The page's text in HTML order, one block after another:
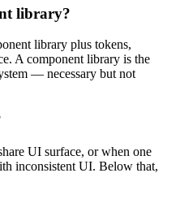
library?
library plus tokens,
A component library is the
— necessary but not
UI surface, or when one
inconsistent UI. Below that,